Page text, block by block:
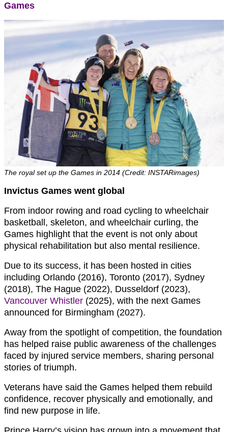
Games
The royal set up the Games in 2014 (Credit: INSTARimages)
Invictus Games went global
From indoor rowing and road cycling to wheelchair
basketball, skeleton, and wheelchair curling, the
Games highlight that the event is not only about
physical rehabilitation but also mental resilience.
Due to its success, it has been hosted in cities
including Orlando (2016), Toronto (2017), Sydney
(2018), The Hague (2022), Dusseldorf (2023),
Vancouver Whistler (2025), with the next Games
announced for Birmingham (2027).
Away from the spotlight of competition, the foundation
has helped raise public awareness of the challenges
faced by injured service members, sharing personal
stories of triumph.
Veterans have said the Games helped them rebuild
confidence, recover physically and emotionally, and
find new purpose in life.